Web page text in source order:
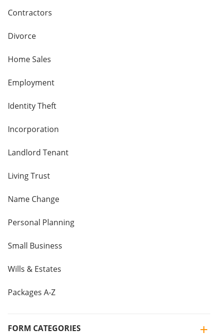
Contractors
Divorce
Home Sales
Employment
Identity Theft
Incorporation
Landlord Tenant
Living Trust
Name Change
Personal Planning
Small Business
Wills & Estates
Packages A-Z
FORM CATEGORIES